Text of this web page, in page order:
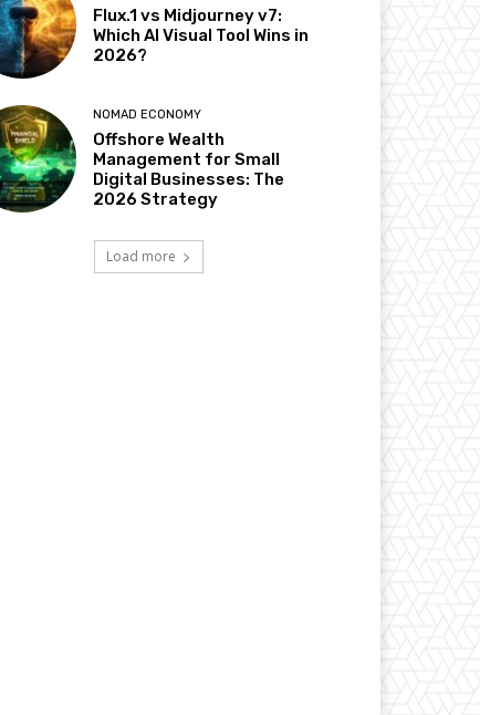
Flux.1 vs Midjourney v7:
Which AI Visual Tool Wins in
2026?
NOMAD ECONOMY
Offshore Wealth
Management for Small
Digital Businesses: The
2026 Strategy
Load more